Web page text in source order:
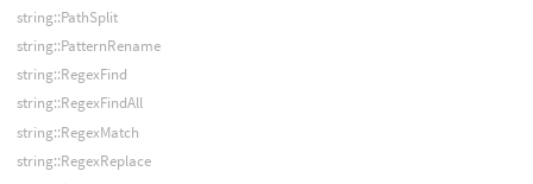
string::PathSplit
string::PatternRename
string::RegexFind
string::RegexFindAll
string::RegexMatch
string::RegexReplace